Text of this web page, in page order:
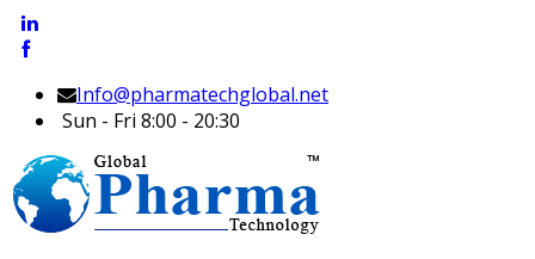
Info@pharmatechglobal.net
Sun - Fri 8:00 - 20:30